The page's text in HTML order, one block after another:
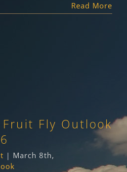
Read More
Fly Outlook
| March 8th,